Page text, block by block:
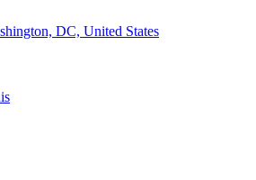
DC, United States